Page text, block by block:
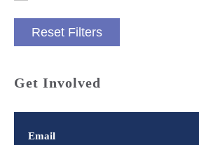
Reset Filters
Get Involved
Email